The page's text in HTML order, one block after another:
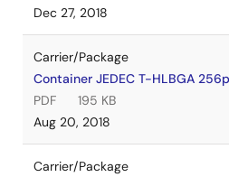
Dec 27, 2018
Carrier/Package
Container JEDEC T-HLBGA
PDF
195 KB
Aug 20, 2018
Carrier/Package